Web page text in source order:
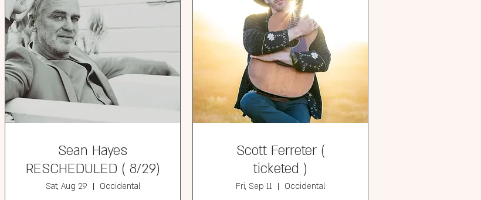
Sean Hayes
RESCHEDULED ( 8/29)
Sat, Aug 29
Occidental
Scott Ferreter (
ticketed )
Fri, Sep 11
Occidental